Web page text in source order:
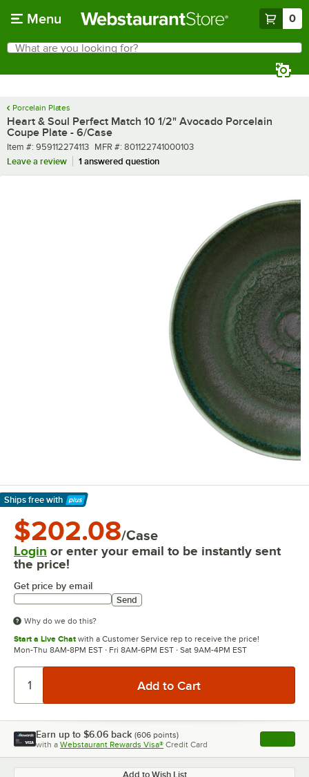
Menu 0
Search
What are you looking for?
Porcelain Plates
Heart & Soul Perfect Match 10 1/2" Avocado Porcelain
Coupe Plate - 6/Case
Item number
Item #: 959112274113 MFR number
MFR #: 801122741000103
Leave a review
1 answered question
Ships free with
Learn More
$202.08/Case
Login or enter your email to be instantly sent
the price!
Get price by email
Send
Why do we do this?
Start a Live Chat with a Customer Service rep to receive the price!
Mon-Thu 8AM-8PM EST · Fri 8AM-6PM EST · Sat 9AM-4PM EST
Earn up to $6.06 back (606 points)
with a Webstaurant Rewards Visa® Credit Card , opens
Add to Wish List